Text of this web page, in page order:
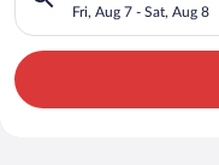
Fri, Aug 7 - Sat, Aug 8